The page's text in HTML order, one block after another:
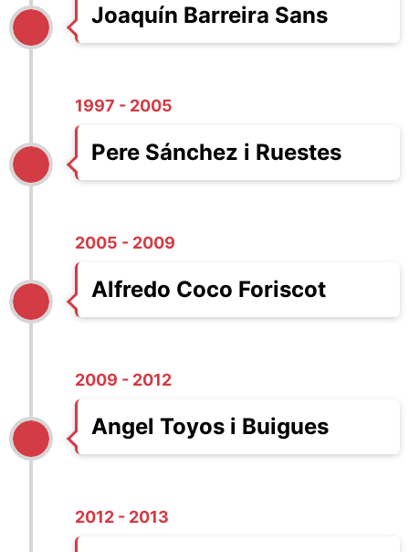
Joaquín Barreira Sans
1997 - 2005
Pere Sánchez i Ruestes
2005 - 2009
Alfredo Coco Foriscot
2009 - 2012
Angel Toyos i Buigues
2012 - 2013